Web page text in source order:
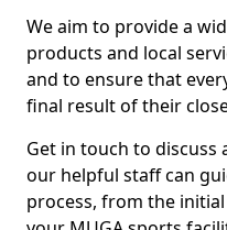
We aim to provide a
products and local
and to ensure that
final result of their
Get in touch to discuss
our helpful staff can
process, from the